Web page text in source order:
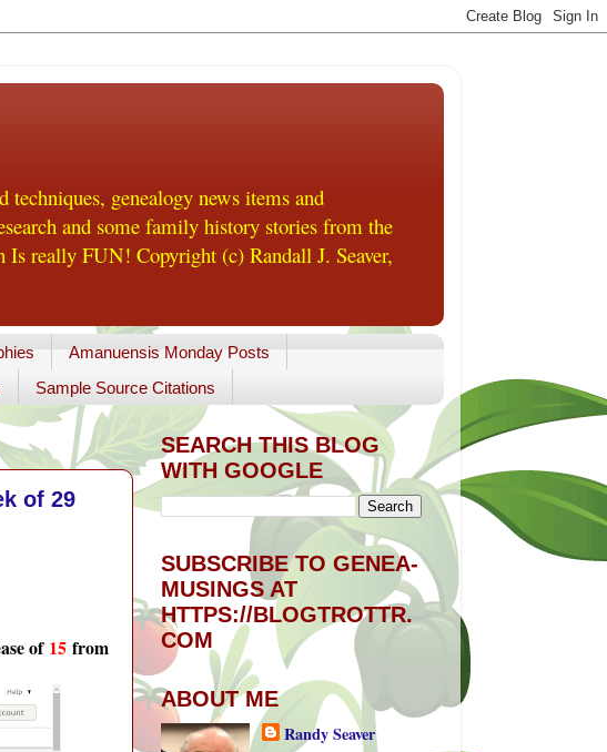
genealogy news items and
and some family history stories from the
really FUN! Copyright (c) Randall J. Seaver,
Amanuensis Monday Posts
Sample Source Citations
of 29
of15 from
SEARCH THIS BLOG
WITH GOOGLE
SUBSCRIBE TO GENEA-
MUSINGS AT
HTTPS://BLOGTROTTR.
COM
ABOUT ME
Randy Seaver